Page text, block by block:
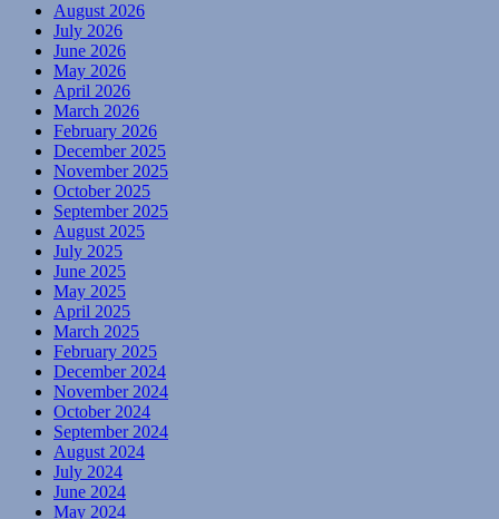
August 2026
July 2026
June 2026
May 2026
April 2026
March 2026
February 2026
December 2025
November 2025
October 2025
September 2025
August 2025
July 2025
June 2025
May 2025
April 2025
March 2025
February 2025
December 2024
November 2024
October 2024
September 2024
August 2024
July 2024
June 2024
May 2024